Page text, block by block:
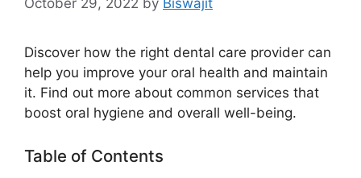
October 29, 2022 by Biswajit
Discover how the right dental care provider can
help you improve your oral health and maintain
it. Find out more about common services that
boost oral hygiene and overall well-being.
Table of Contents